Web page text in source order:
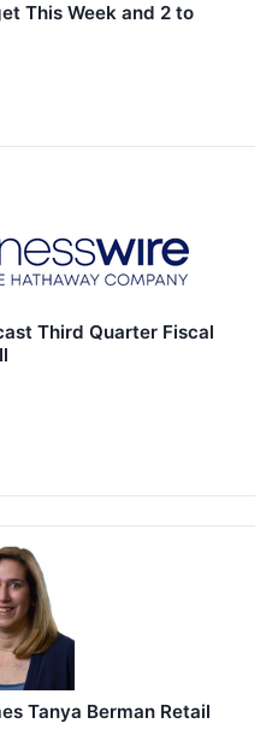
This Week and 2 to
Third Quarter Fiscal
Tanya Berman Retail